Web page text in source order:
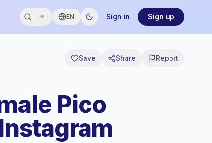
⌘K EN Sign in Sign up
Save Share Report
Pico